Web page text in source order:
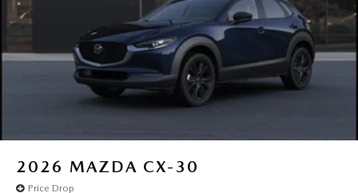
2026 MAZDA CX-30
Price Drop